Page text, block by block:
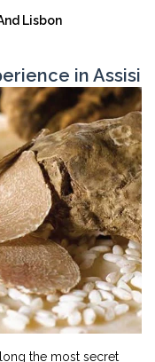
Lisbon
in Assisi
the most secret